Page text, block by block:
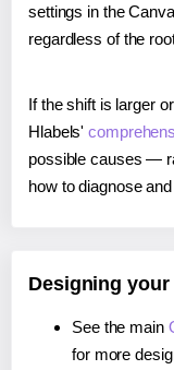
settings in the
regardless of the
If the shift is larger
Hlabels'
possible causes —
how to diagnose
Designing
See the main
for more